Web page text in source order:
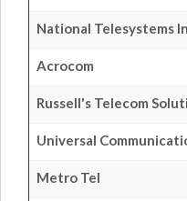
National Telesystems
Acrocom
Russell's Telecom
Universal
Metro Tel